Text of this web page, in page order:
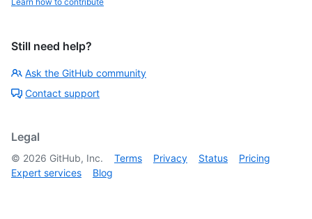
Still need help?
Ask the GitHub community
Contact support
Legal
© 2026 GitHub, Inc. Terms Privacy Status
Pricing
Expert services
Blog